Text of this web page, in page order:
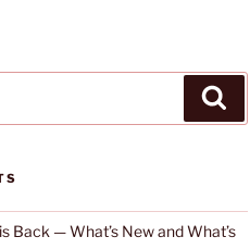
Back — What’s New and What’s